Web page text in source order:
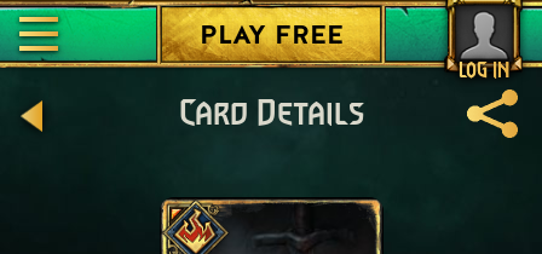
LOG IN
PLAY FREE
Card Details